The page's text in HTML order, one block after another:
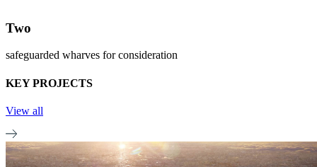
Two
safeguarded wharves for consideration
KEY PROJECTS
View all